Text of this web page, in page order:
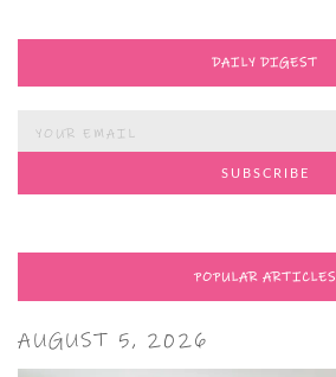
DAILY DIGEST
POPULAR ARTICLES
AUGUST 5, 2026